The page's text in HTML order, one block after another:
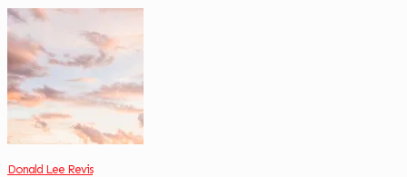
Donald Lee Revis